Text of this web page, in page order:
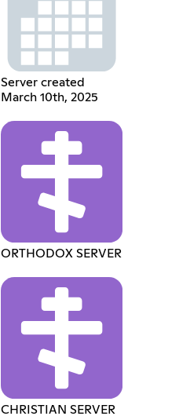
Server created
March 10th, 2025
ORTHODOX SERVER
CHRISTIAN SERVER